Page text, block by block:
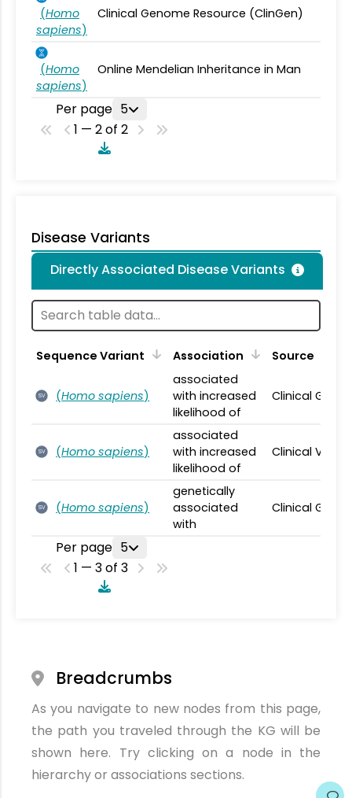
(Homo
sapiens)
Clinical Genome Resource (ClinGen)
(Homo
sapiens)
Online Mendelian Inheritance in Man
Per page 5
1 — 2 of 2
Disease Variants
Directly Associated Disease Variants
Sequence Variant Association Source
SV (Homo sapiens)
associated
with increased
likelihood of
Clinical
SV (Homo sapiens)
associated
with increased
likelihood of
Clinical
SV (Homo sapiens)
genetically
associated
with
Clinical
Per page 5
1 — 3 of 3
Breadcrumbs
As you navigate to new nodes from this page,
the path you traveled through the KG will be
shown here. Try clicking on a node in the
hierarchy or associations sections.